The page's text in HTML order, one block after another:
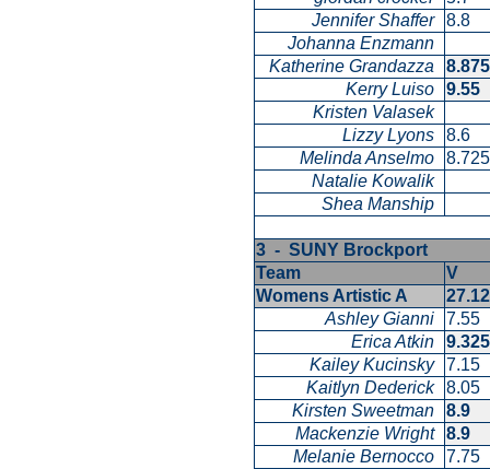
Jennifer Shaffer 8.8
Johanna Enzmann
Katherine Grandazza
Kerry Luiso
9.55
Kristen Valasek
Lizzy Lyons
8.6
Melinda Anselmo
Natalie Kowalik
Shea Manship
3 - SUNY Brockport
Team
V
Womens Artistic A
Ashley Gianni
7.55
Erica Atkin
Kailey Kucinsky 7.15
Kaitlyn Dederick 8.05
Kirsten Sweetman
8.9
Mackenzie Wright 8.9
Melanie Bernocco
7.75